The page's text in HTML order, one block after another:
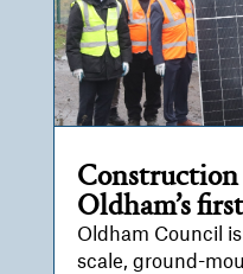
Construction
Oldham’s
Oldham Council
scale, ground-